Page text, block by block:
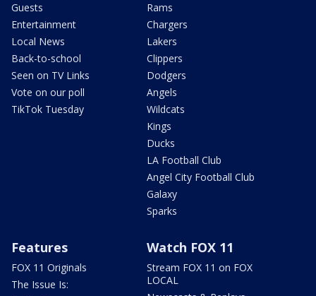
Guests
Entertainment
Local News
Back-to-school
Seen on TV Links
Vote on our poll
TikTok Tuesday
Rams
Chargers
Lakers
Clippers
Dodgers
Angels
Wildcats
Kings
Ducks
LA Football Club
Angel City Football Club
Galaxy
Sparks
Features
FOX 11 Originals
The Issue Is:
Watch FOX 11
Stream FOX 11 on FOX
LOCAL